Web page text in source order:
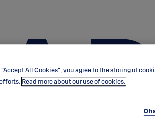
All Cookies”, you agree to the storing of
Read more about our use of cookies.